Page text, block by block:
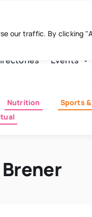
our traffic. By clicking
Events
Nutrition Sports